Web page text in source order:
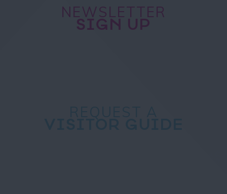
NEWSLETTER
SIGN UP